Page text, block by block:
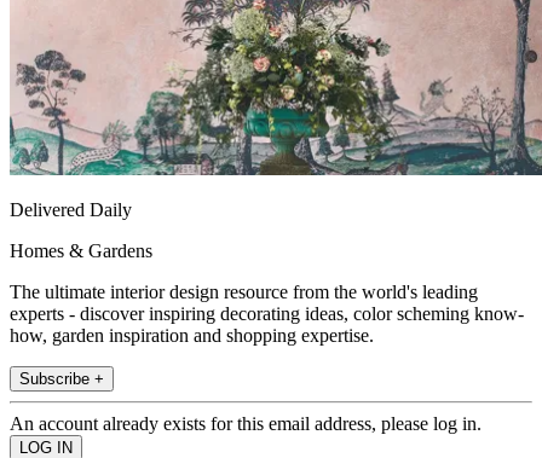
Delivered Daily
Homes & Gardens
The ultimate interior design resource from the world's leading
experts - discover inspiring decorating ideas, color scheming know-
how, garden inspiration and shopping expertise.
Subscribe +
An account already exists for this email address, please log in.